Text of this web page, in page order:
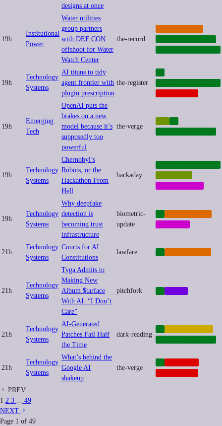
designs at once
19h
Institutional
Power
Water utilities
group partners
with DEF CON
offshoot for Water
Watch Center
the-record
19h
Technology
Systems
AI titans to tidy
agent frontier with
plugin prescription
the-register
19h
Emerging
Tech
OpenAI puts the
brakes on a new
model because it’s
supposedly too
powerful
the-verge
19h
Technology
Systems
Chernobyl’s
Robots, or the
Hackathon From
Hell
hackaday
19h
Technology
Systems
Why deepfake
detection is
becoming trust
infrastructure
biometric-
update
21h
Technology
Systems
Courts for AI
Constitutions
lawfare
21h
Technology
Systems
Tyga Admits to
Making New
Album $tarface
With AI: “I Don’t
Care”
pitchfork
21h
Technology
Systems
AI-Generated
Patches Fail Half
the Time
dark-reading
21h
Technology
Systems
What’s behind the
Google AI
shakeup
the-verge
PREV
1 2 3 ... 49
NEXT
Page 1 of 49